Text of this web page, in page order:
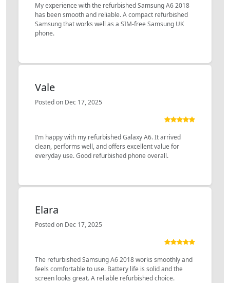
My experience with the refurbished Samsung A6 2018
has been smooth and reliable. A compact refurbished
Samsung that works well as a SIM-free Samsung UK
phone.
Vale
Posted on Dec 17, 2025
I’m happy with my refurbished Galaxy A6. It arrived
clean, performs well, and offers excellent value for
everyday use. Good refurbished phone overall.
Elara
Posted on Dec 17, 2025
The refurbished Samsung A6 2018 works smoothly and
feels comfortable to use. Battery life is solid and the
screen looks great. A reliable refurbished choice.